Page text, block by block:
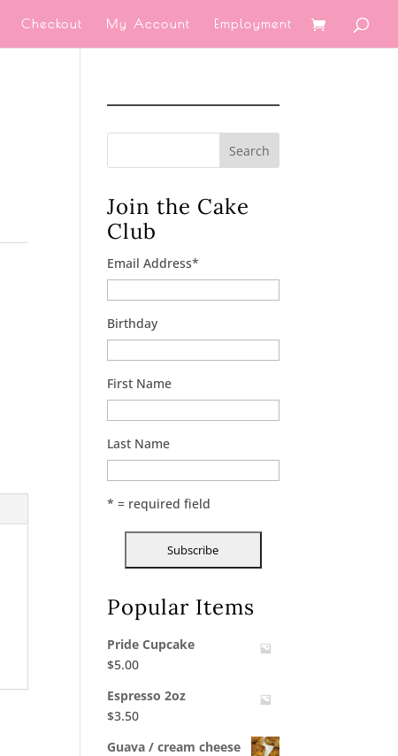
Checkout My Account Employment
Search
Join the Cake
Club
Email Address*
Birthday
First Name
Last Name
* = required field
Popular Items
Pride Cupcake
$5.00
Espresso 2oz
$3.50
Guava / cream cheese